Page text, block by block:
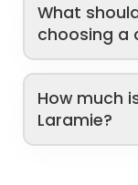
What
choosing a
How much
Laramie?